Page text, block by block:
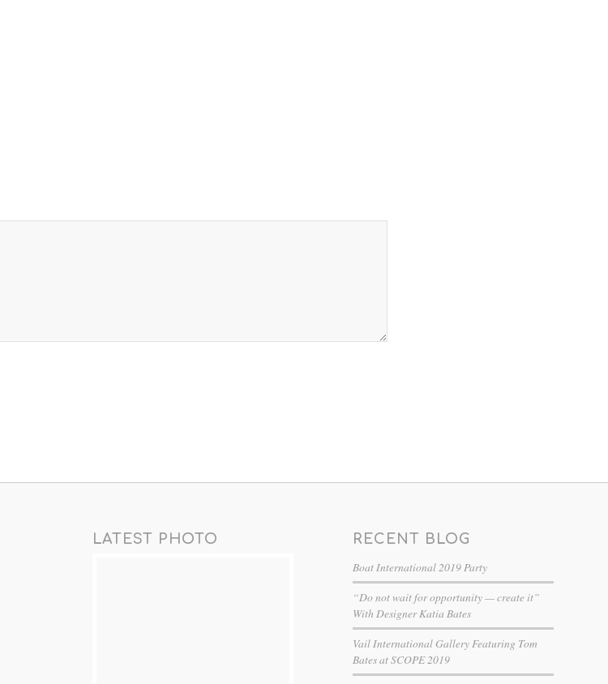
LATEST PHOTO RECENT BLOG
Boat International 2019 Party
“Do not wait for opportunity — create it”
With Designer Katia Bates
Vail International Gallery Featuring Tom
Bates at SCOPE 2019